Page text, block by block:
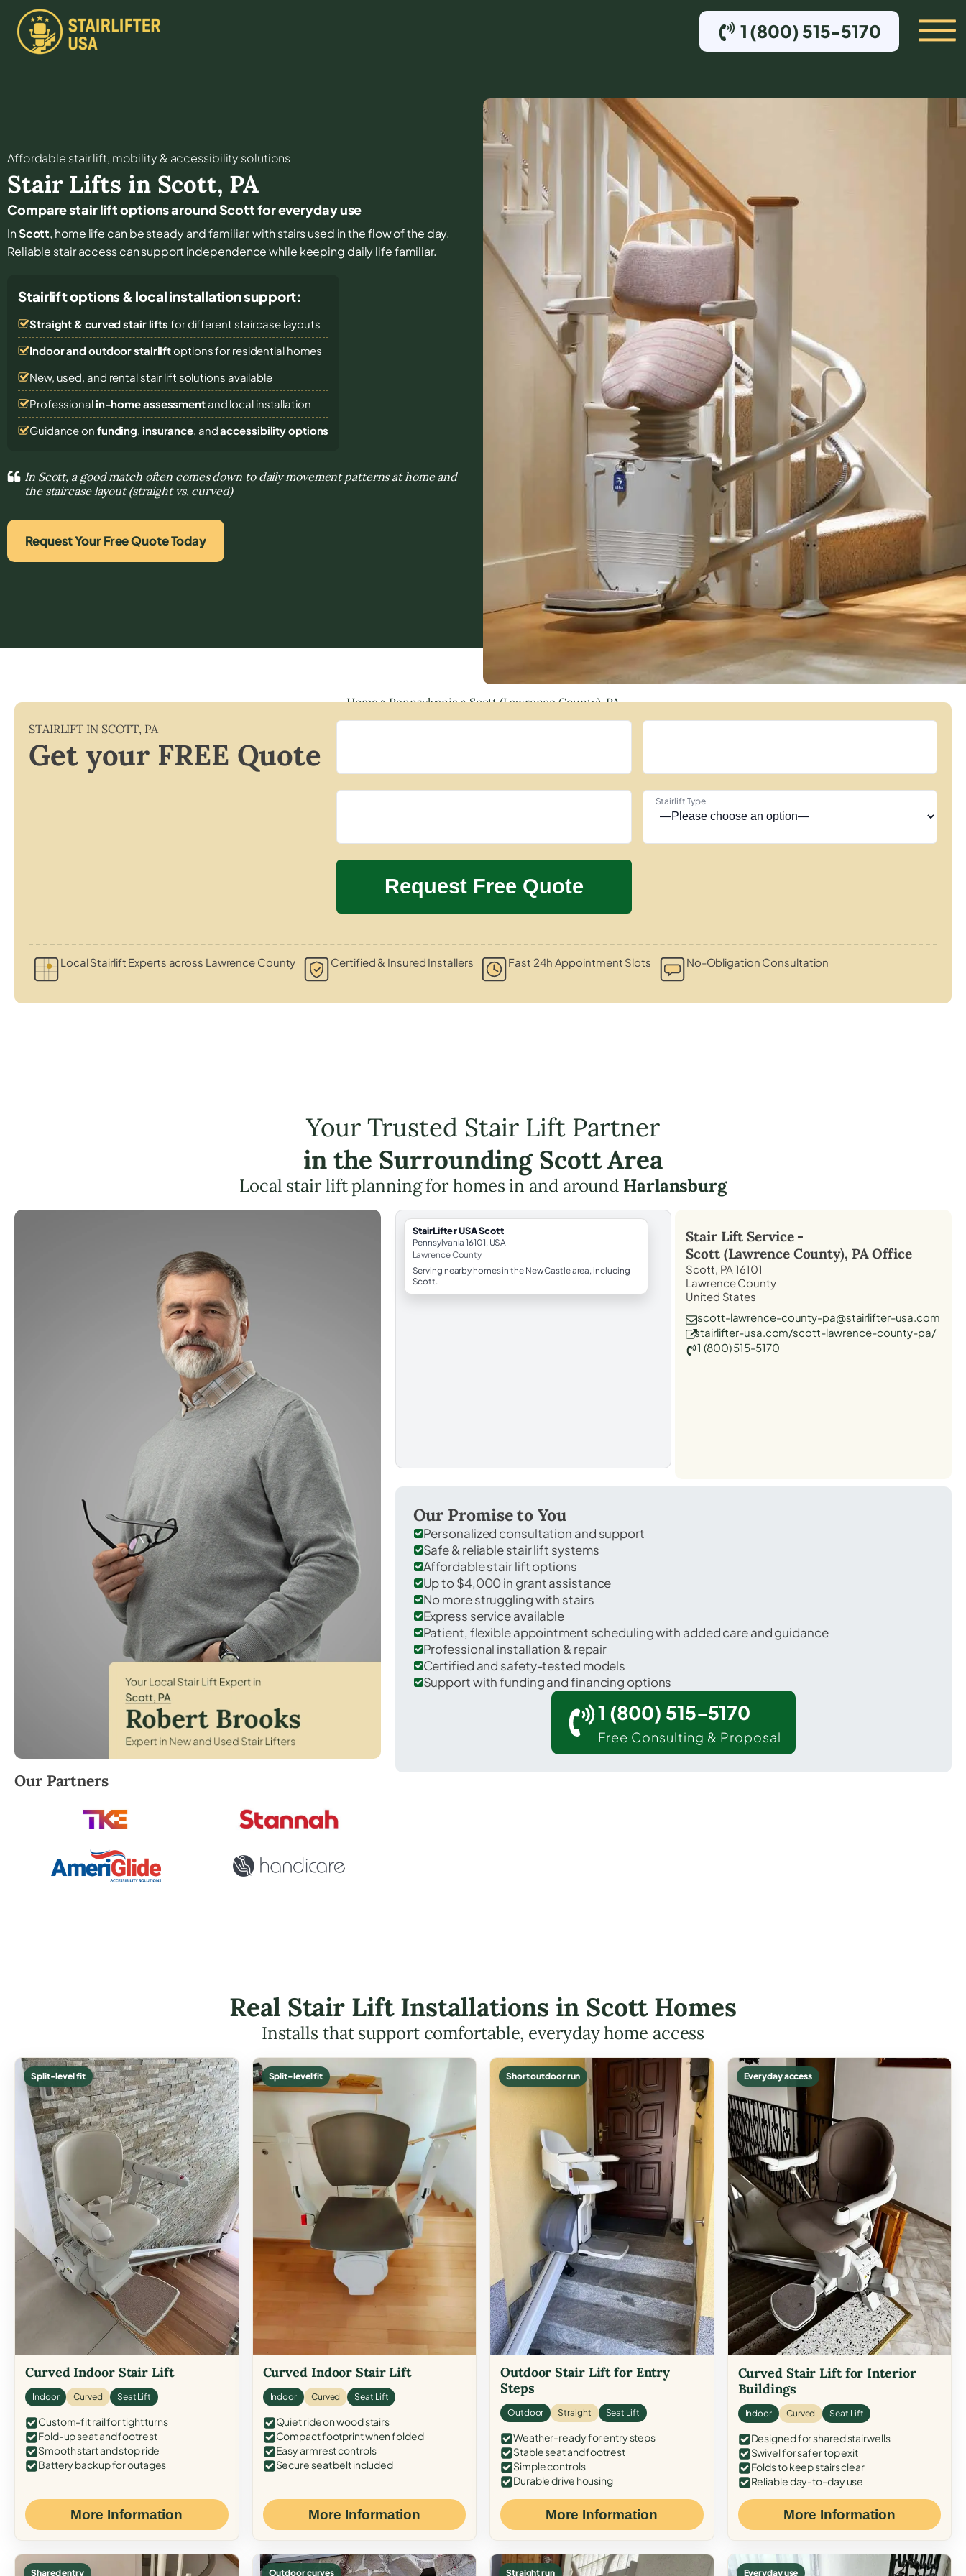
1 (800) 515-5170
Affordable stair lift, mobility & accessibility solutions
Stair Lifts in Scott, PA
Compare stair lift options around Scott for everyday use
InScott, home life can be steady and familiar, with stairs used in the flow of the day.
Reliable stair access can support independence while keeping daily life familiar.
Stairlift options & local installation support:
Straight & curved stair lifts for different staircase layouts
Indoor and outdoor stairliftoptions for residential homes
New, used, and rental stair lift solutions available
Professional in-home assessmentand local installation
Guidance on funding, insurance, andaccessibility options
In Scott, a good match often comes down to daily movement patterns at home and
the staircase layout (straight vs. curved)
Request Your Free Quote Today
Home»Pennsylvania»Scott (Lawrence County), PA
STAIRLIFT IN SCOTT, PA
Get your FREE Quote
Stairlift Type
Local Stairlift Experts across Lawrence County Certified & Insured Installers Fast 24h Appointment Slots No-Obligation Consultation
Your Trusted Stair Lift Partner
in the Surrounding Scott Area
Local stair lift planning for homes in and around Harlansburg
Robert Brooks, local StairLifter USA consultant for Scott in Lawrence County.
Our Partners
StairLifter USA Scott
Pennsylvania 16101, USA
Lawrence County
Serving nearby homes in the New Castle area, including
Scott.
Stair Lift Service -
Scott (Lawrence County), PAOffice
Scott, PA 16101
Lawrence County
United States
scott-lawrence-county-pa@stairlifter-usa.com
stairlifter-usa.com/scott-lawrence-county-pa/
1 (800) 515-5170
Our Promise to You
Personalized consultation and support
Safe & reliable stair lift systems
Affordable stair lift options
Up to $4,000 in grant assistance
No more struggling with stairs
Express service available
Patient, flexible appointment scheduling with added care and guidance
Professional installation & repair
Certified and safety-tested models
Support with funding and financing options
1 (800) 515-5170
Free Consulting & Proposal
Real Stair Lift Installations in Scott Homes
Installs that support comfortable, everyday home access
Split-level fit
Curved Indoor Stair Lift
Indoor Curved Seat Lift
Custom-fit rail for tight turns
Fold-up seat and footrest
Smooth start and stop ride
Battery backup for outages
More Information
Split-level fit
Curved Indoor Stair Lift
Indoor Curved Seat Lift
Quiet ride on wood stairs
Compact footprint when folded
Easy armrest controls
Secure seat belt included
More Information
Short outdoor run
Outdoor Stair Lift for Entry
Steps
Outdoor Straight Seat Lift
Weather-ready for entry steps
Stable seat and footrest
Simple controls
Durable drive housing
More Information
Everyday access
Curved Stair Lift for Interior
Buildings
Indoor Curved Seat Lift
Designed for shared stairwells
Swivel for safer top exit
Folds to keep stairs clear
Reliable day-to-day use
More Information
Shared entry Outdoor curves Straight run Everyday use